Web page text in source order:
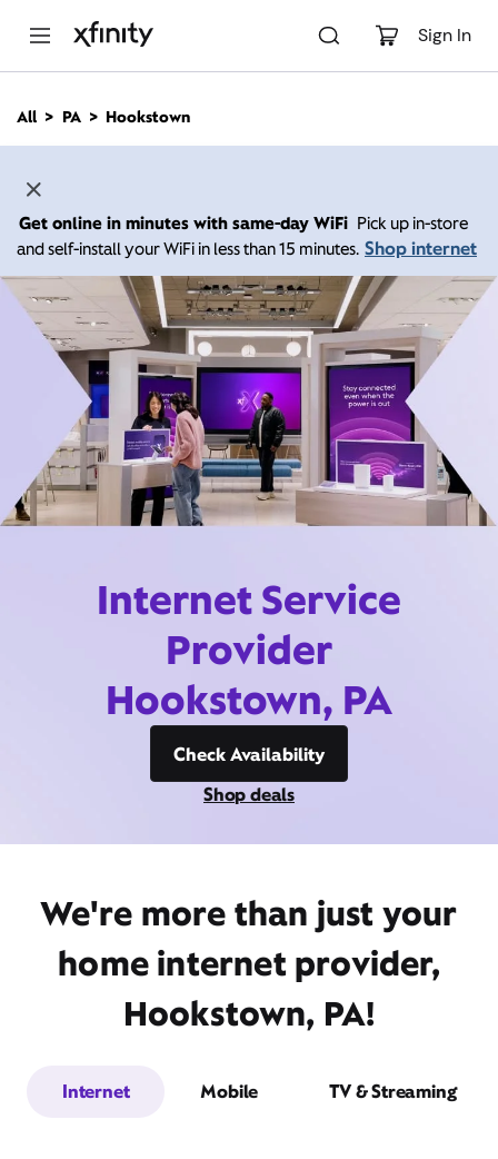
Sign In
n
All PA Hookstown
Get online in minutes with same-day WiFi Pick up in-store
and self-install your WiFi in less than 15 minutes. Shop internet
Internet Service
Provider
Hookstown, PA
Check Availability
Shop deals
We're more than just your
home internet provider,
Hookstown, PA!
Internet Mobile TV & Streaming